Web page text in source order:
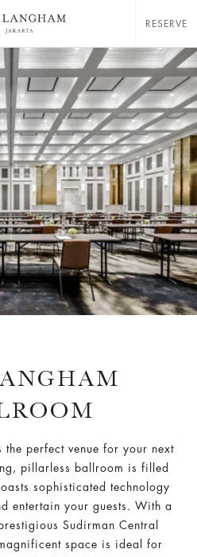
RESERVE
the perfect venue for your next
pillarless ballroom is filled
sophisticated technology
entertain your guests. With a
Sudirman Central
space is ideal for